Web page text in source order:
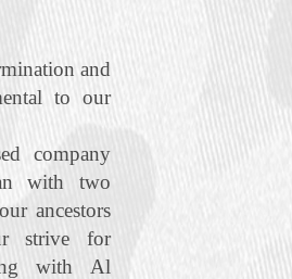
and
to our
company
with two
ancestors
strive for
with Al